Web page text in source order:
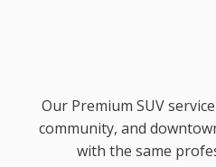
Our Premium SUV
community, and
with the same